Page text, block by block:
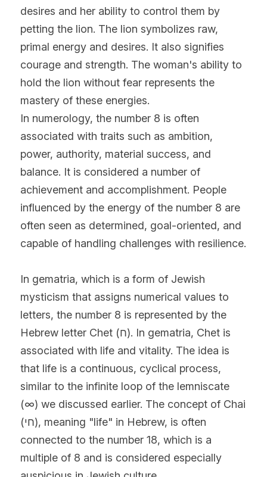
desires and her ability to control them by
petting the lion. The lion symbolizes raw,
primal energy and desires. It also signifies
courage and strength. The woman's ability to
hold the lion without fear represents the
mastery of these energies.
In numerology, the number 8 is often
associated with traits such as ambition,
power, authority, material success, and
balance. It is considered a number of
achievement and accomplishment. People
influenced by the energy of the number 8 are
often seen as determined, goal-oriented, and
capable of handling challenges with resilience.
In gematria, which is a form of Jewish
mysticism that assigns numerical values to
letters, the number 8 is represented by the
Hebrew letter Chet (ח). In gematria, Chet is
associated with life and vitality. The idea is
that life is a continuous, cyclical process,
similar to the infinite loop of the lemniscate
(∞) we discussed earlier. The concept of Chai
(חי), meaning "life" in Hebrew, is often
connected to the number 18, which is a
multiple of 8 and is considered especially